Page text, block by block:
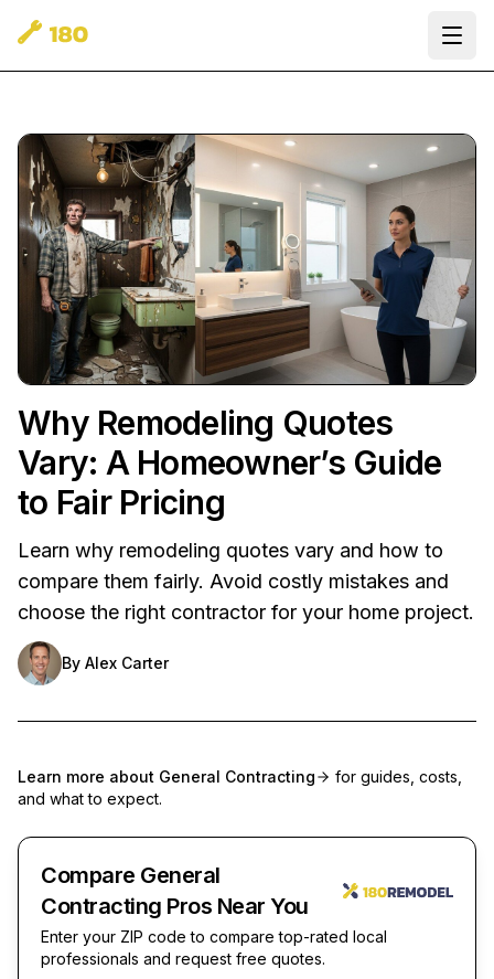
Why Remodeling Quotes
Vary: A Homeowner’s Guide
to Fair Pricing
Learn why remodeling quotes vary and how to
compare them fairly. Avoid costly mistakes and
choose the right contractor for your home project.
By Alex Carter
Learn more about General Contracting
for guides, costs,
and what to expect.
Compare General
Contracting Pros Near You
Enter your ZIP code to compare top-rated local
professionals and request free quotes.